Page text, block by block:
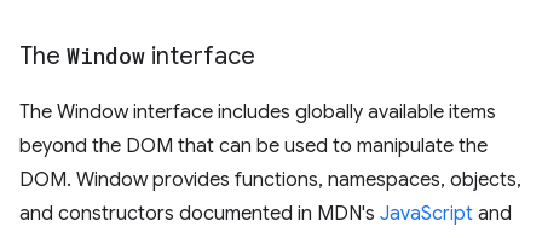
The Window interface
The Window interface includes globally available items
beyond the DOM that can be used to manipulate the
DOM. Window provides functions, namespaces, objects,
and constructors documented in MDN's JavaScript and